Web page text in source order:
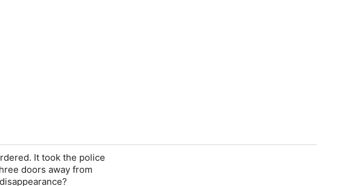
It took the police
doors away from